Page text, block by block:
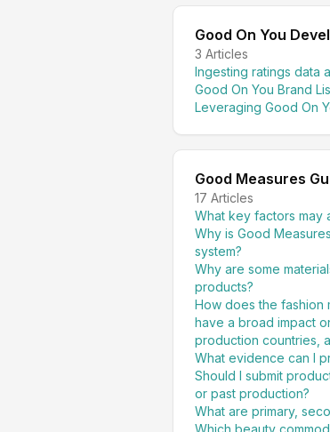
Good On You
3 Articles
Ingesting ratings data
Good On You Brand
Leveraging Good On
Good Measures
17 Articles
What key factors may
Why is Good
system?
Why are some
products?
How does the fashion
have a broad impact
production countries,
What evidence can I
Should I submit
or past production?
What are primary,
Which beauty